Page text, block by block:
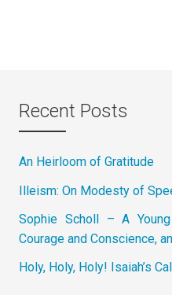
Recent Posts
An Heirloom of Gratitude
Illeism: On Modesty of
Sophie Scholl – A
Courage and Conscience,
Holy, Holy, Holy! Isaiah’s